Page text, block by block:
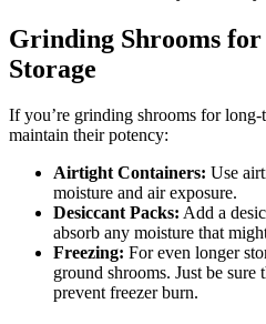
Grinding Shrooms
Storage
If you’re grinding shrooms for
maintain their potency:
Airtight Containers: Use
moisture and air exposure.
Desiccant Packs: Add a
absorb any moisture that
Freezing: For even longer
ground shrooms. Just be
prevent freezer burn.